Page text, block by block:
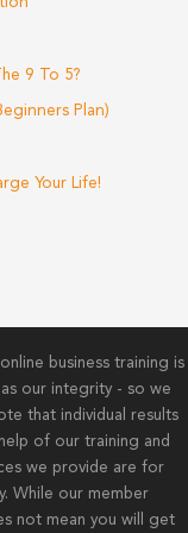
9 To 5?
Plan)
Your Life!
business training is
our integrity - so we
that individual results
of our training and
we provide are for
While our member
not mean you will get